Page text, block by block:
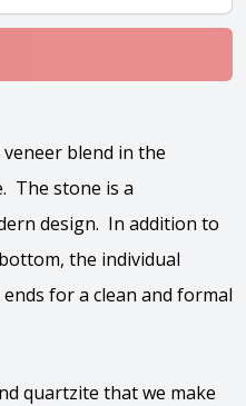
blend in the
The stone is a
design. In addition to
the individual
for a clean and formal
quartzite that we make